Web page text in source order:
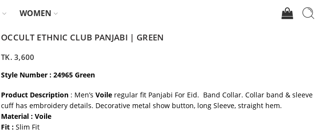
WOMEN
OCCULT ETHNIC CLUB PANJABI | GREEN
TK.3,600
Style Number : 24965 Green
Product Description : Men’s Voile regular fit Panjabi For Eid. Band Collar. Collar band & sleeve
cuff has embroidery details. Decorative metal show button, long Sleeve, straight hem.
Material : Voile
Fit : Slim Fit